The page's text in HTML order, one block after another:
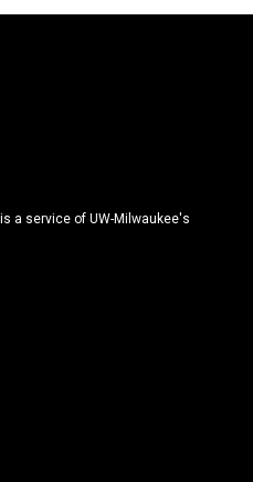
a service of UW-Milwaukee's